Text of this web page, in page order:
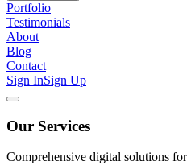
Portfolio
Testimonials
About
Blog
Contact
Sign InSign Up
Our Services
Comprehensive digital solutions